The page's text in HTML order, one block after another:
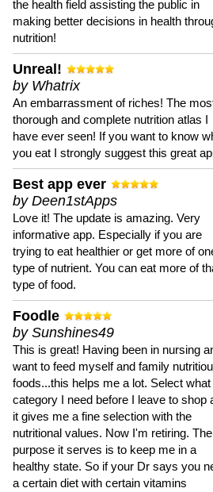
the health field assisting the public in
making better decisions in health
nutrition!
Unreal!
by Whatrix
An embarrassment of riches! The
thorough and complete nutrition atlas I
have ever seen! If you want to know
you eat I strongly suggest this great
Best app ever
by Deen1stApps
Love it! The update is amazing. Very
informative app. Especially if you are
trying to eat healthier or get more of
type of nutrient. You can eat more of
type of food.
Foodle
by Sunshines49
This is great! Having been in nursing
want to feed myself and family
foods...this helps me a lot. Select what
category I need before I leave to shop
it gives me a fine selection with the
nutritional values. Now I'm retiring. The
purpose it serves is to keep me in a
healthy state. So if your Dr says you
a certain diet with certain vitamins